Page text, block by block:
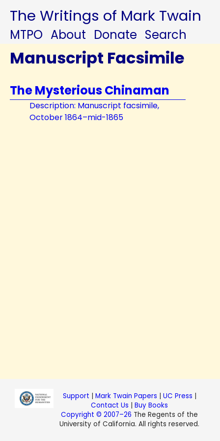
The Writings of Mark Twain
MTPO About Donate Search
Manuscript Facsimile
The Mysterious Chinaman
Description: Manuscript facsimile,
October 1864–mid-1865
Support | Mark Twain Papers | UC Press |
Contact Us |Buy Books
Copyright © 2007–26 The Regents of the
University of California. All rights reserved.